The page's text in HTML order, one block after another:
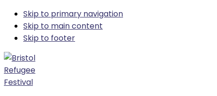
Skip to primary navigation
Skip to main content
Skip to footer